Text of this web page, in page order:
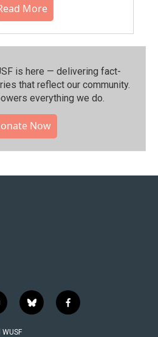
More
is here — delivering fact-
that reflect our community.⁠
everything we do.
Now
b
l
f
a